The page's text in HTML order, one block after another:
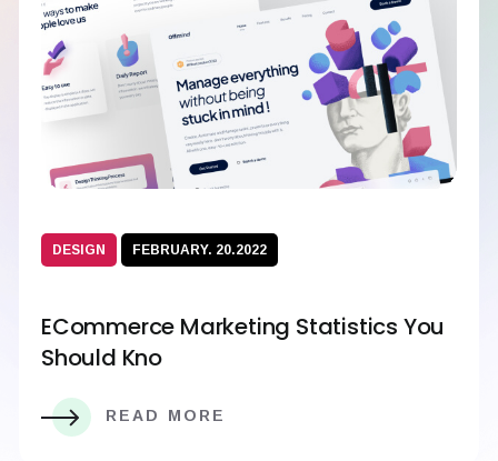
DESIGN FEBRUARY. 20.2022
ECommerce Marketing Statistics You
Should Kno
READ MORE